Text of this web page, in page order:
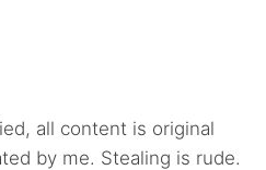
all content is original
by me. Stealing is rude.